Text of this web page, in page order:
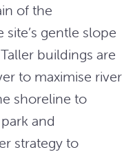
of the
gentle slope
buildings are
to maximise river
shoreline to
and
strategy to